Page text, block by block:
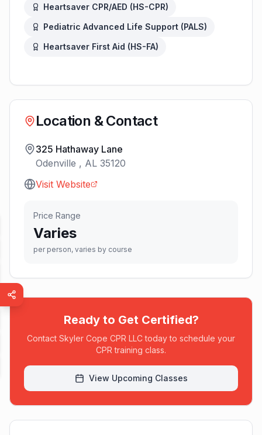
Heartsaver CPR/AED (HS-CPR)
Pediatric Advanced Life Support (PALS)
Heartsaver First Aid (HS-FA)
Location & Contact
325 Hathaway Lane
Odenville , AL 35120
Visit Website
Price Range
Varies
per person, varies by course
Ready to Get Certified?
Contact Skyler Cope CPR LLCtoday to schedule your
CPR training class.
View Upcoming Classes